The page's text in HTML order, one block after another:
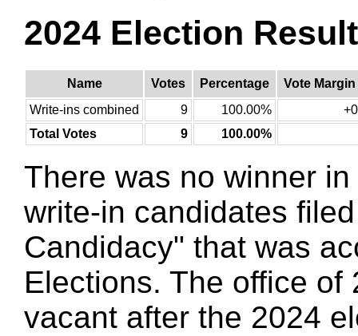
2024 Election
Name Votes Percentage
Vote Margin
Write-ins combined
9 100.00%
+0
Total Votes
9 100.00%
There was no winner
write-in candidates
Candidacy" that was
Elections. The office of
vacant after the 2024